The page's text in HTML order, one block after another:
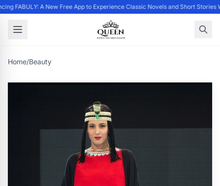
FABULY: A New Free App to Experience Classic Novels and Short
Home/Beauty